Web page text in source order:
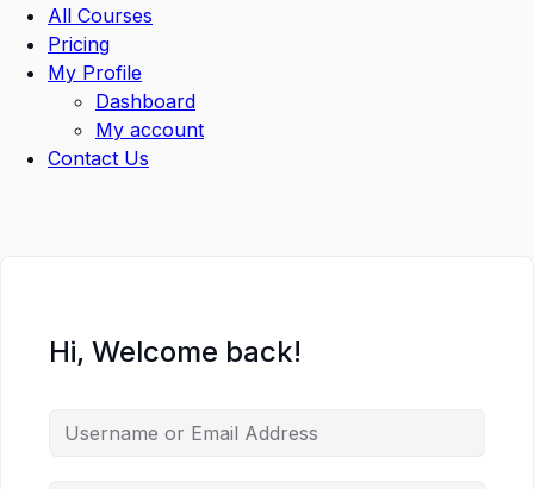
All Courses
Pricing
My Profile
Dashboard
My account
Contact Us
Hi, Welcome back!